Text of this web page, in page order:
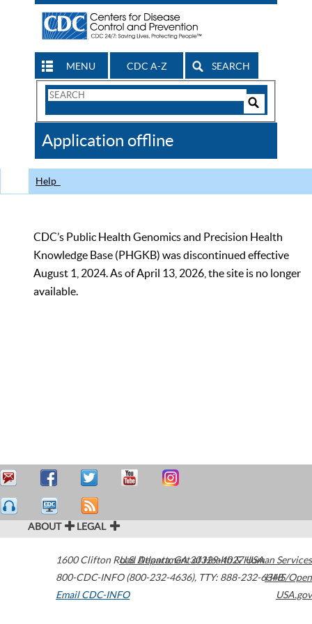
MENU CDC A-Z SEARCH
Search
CDC
Application offline
Help
CDC’s Public Health Genomics and Precision Health
Knowledge Base (PHGKB) was discontinued effective
August 1, 2024. As of April 13, 2026, the site is no longer
available.
ABOUT LEGAL
1600 Clifton Road Atlanta,GA30329-4027USA
800-CDC-INFO (800-232-4636), TTY: 888-232-6348
Email CDC-INFO
U.S. Department of Health & Human Services
HHS/Open
USA.gov